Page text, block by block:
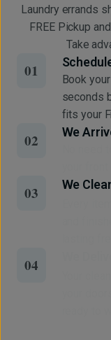
Laundry errands
FREE Pickup
Take
01
Book
seconds
fits your
02 We
03 We
04